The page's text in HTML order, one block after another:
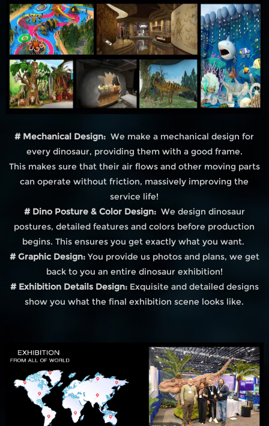
# Mechanical Design:We make a mechanical design for
every dinosaur, providing them with a good frame.
This makes sure that their air flows and other moving parts
can operate without friction, massively improving the
service life!
# Dino Posture & Color Design: We design dinosaur
postures, detailed features and colors before production
begins. This ensures you get exactly what you want.
# Graphic Design:You provide us photos and plans, we get
back to you an entire dinosaur exhibition!
# Exhibition Details Design: Exquisite and detailed designs
show you what the final exhibition scene looks like.